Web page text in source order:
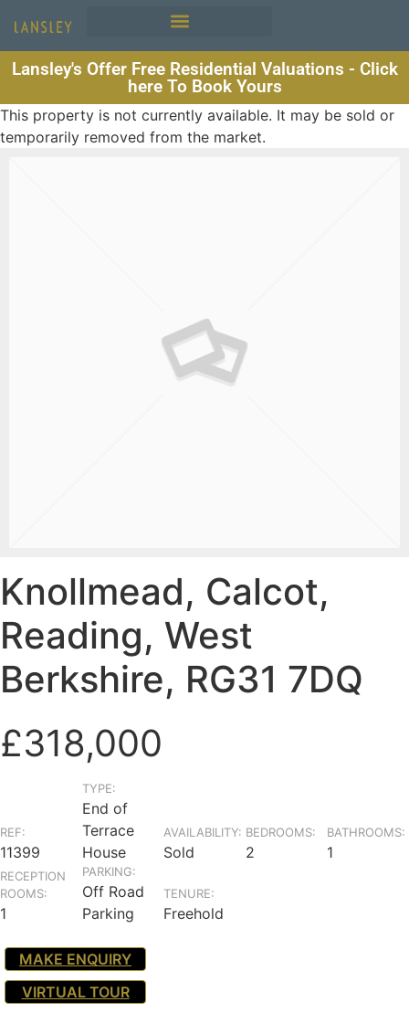
Lansley's Offer Free Residential Valuations - Click
here To Book Yours
This property is not currently available. It may be sold or
temporarily removed from the market.
Knollmead, Calcot,
Reading, West
Berkshire, RG31 7DQ
£318,000
REF:
11399
TYPE:
End of
Terrace
House
AVAILABILITY:
Sold
BEDROOMS:
2
BATHROOMS:
1
RECEPTION
ROOMS:
1
PARKING:
Off Road
Parking
TENURE:
Freehold
MAKE ENQUIRY
VIRTUAL TOUR